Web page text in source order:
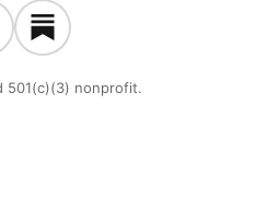
501(c)(3) nonprofit.